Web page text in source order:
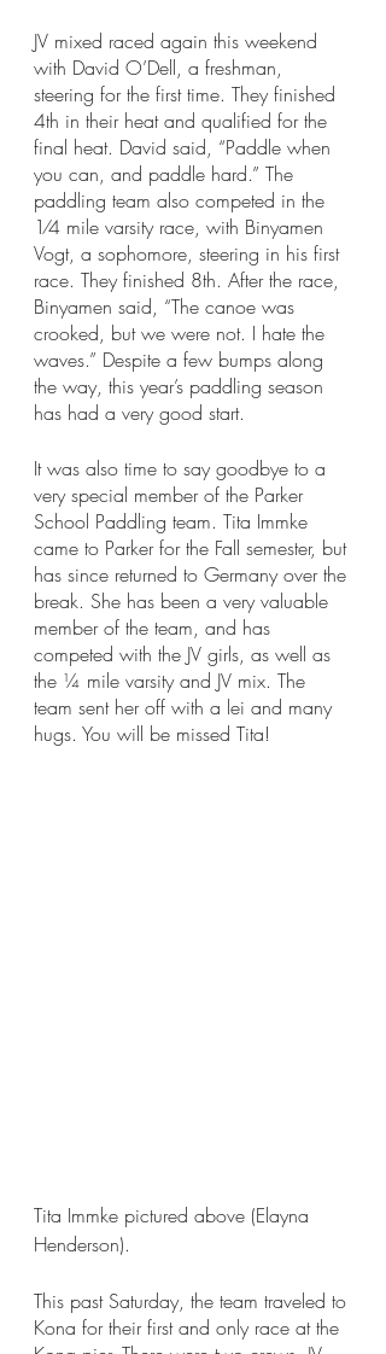
JV mixed raced again this weekend
with David O’Dell, a freshman,
steering for the first time. They finished
4th in their heat and qualified for the
final heat. David said, “Paddle when
you can, and paddle hard.” The
paddling team also competed in the
1⁄4 mile varsity race, with Binyamen
Vogt, a sophomore, steering in his first
race. They finished 8th. After the race,
Binyamen said, “The canoe was
crooked, but we were not. I hate the
waves.” Despite a few bumps along
the way, this year’s paddling season
has had a very good start.
It was also time to say goodbye to a
very special member of the Parker
School Paddling team. Tita Immke
came to Parker for the Fall semester, but
has since returned to Germany over the
break. She has been a very valuable
member of the team, and has
competed with the JV girls, as well as
the ¼ mile varsity and JV mix. The
team sent her off with a lei and many
hugs. You will be missed Tita!
Tita Immke pictured above (Elayna
Henderson).
This past Saturday, the team traveled to
Kona for their first and only race at the